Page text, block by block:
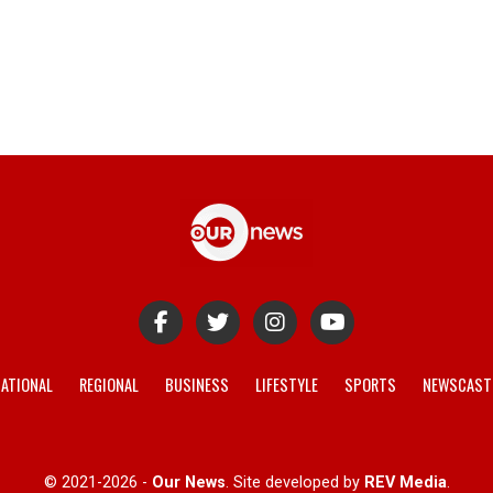
REGIONAL BUSINESS LIFESTYLE SPORTS
© 2021-2026 - Our News. Site developed by REV Media.